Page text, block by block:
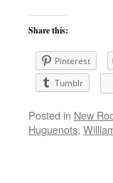
Share this:
Pinterest
Tumblr
Posted in New
Huguenots,